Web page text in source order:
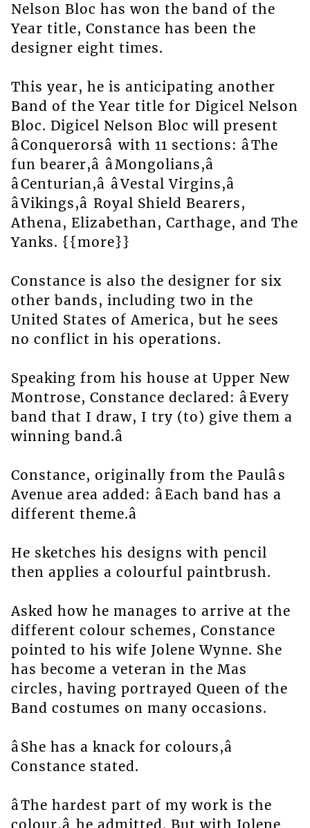
Nelson Bloc has won the band of the
Year title, Constance has been the
designer eight times.
This year, he is anticipating another
Band of the Year title for Digicel Nelson
Bloc. Digicel Nelson Bloc will present
âConquerorsâ with 11 sections: âThe
fun bearer,â âMongolians,â
âCenturian,â âVestal Virgins,â
âVikings,â Royal Shield Bearers,
Athena, Elizabethan, Carthage, and The
Yanks. {{more}}
Constance is also the designer for six
other bands, including two in the
United States of America, but he sees
no conflict in his operations.
Speaking from his house at Upper New
Montrose, Constance declared: âEvery
band that I draw, I try (to) give them a
winning band.â
Constance, originally from the Paulâs
Avenue area added: âEach band has a
different theme.â
He sketches his designs with pencil
then applies a colourful paintbrush.
Asked how he manages to arrive at the
different colour schemes, Constance
pointed to his wife Jolene Wynne. She
has become a veteran in the Mas
circles, having portrayed Queen of the
Band costumes on many occasions.
âShe has a knack for colours,â
Constance stated.
âThe hardest part of my work is the
colour,â he admitted. But with Jolene